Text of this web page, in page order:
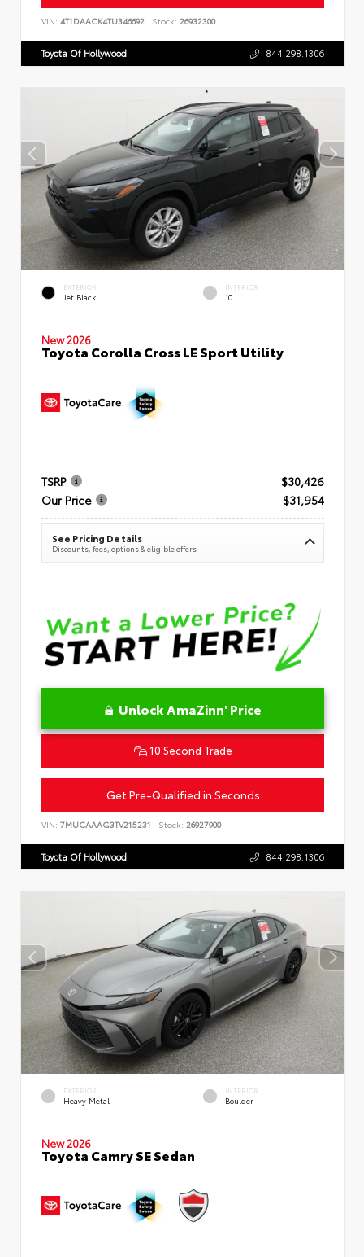
VIN: 4T1DAACK4TU346692 Stock: 26932300
Toyota Of Hollywood 844.298.1306
EXTERIOR
Jet Black
INTERIOR
10
New 2026
Toyota Corolla Cross LE Sport Utility
TSRP
$30,426
Our Price
$31,954
See Pricing Details
Discounts, fees, options & eligible offers
Unlock AmaZinn' Price
10 Second Trade
Get Pre-Qualified in Seconds
VIN: 7MUCAAAG3TV215231 Stock: 26927900
Toyota Of Hollywood 844.298.1306
EXTERIOR
Heavy Metal
INTERIOR
Boulder
New 2026
Toyota Camry SE Sedan